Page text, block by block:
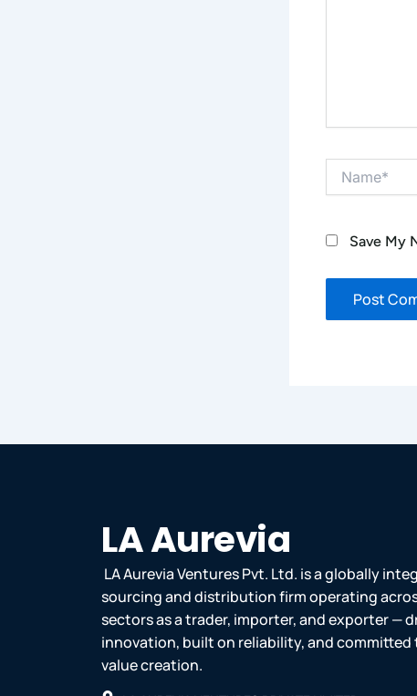
Name*
Save My
LA Aurevia
LA Aurevia Ventures Pvt. Ltd. is a globally
sourcing and distribution firm operating
sectors as a trader, importer, and exporter —
innovation, built on reliability, and
value creation.